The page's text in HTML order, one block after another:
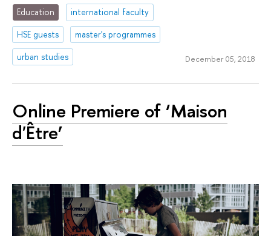
Education
international faculty
HSE guests
master's programmes
urban studies
December 05, 2018
Online Premiere of ‘Maison
d'Être’